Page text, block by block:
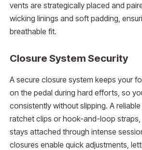
vents are strategically placed and
wicking linings and soft padding,
breathable fit.
Closure System Security
A secure closure system keeps your
on the pedal during hard efforts, so
consistently without slipping. A
ratchet clips or hook-and-loop
stays attached through intense
closures enable quick adjustments,